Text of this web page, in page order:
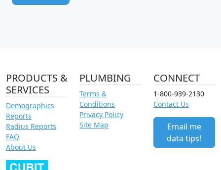
PRODUCTS &
SERVICES
Demographics
Reports
Radius Reports
FAQ
About Us
PLUMBING
Terms &
Conditions
Privacy Policy
Site Map
CONNECT
1-800-939-2130
Contact Us
Email me
data tips!